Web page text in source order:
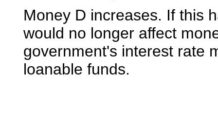
Money D increases. If this
would no longer affect
government's interest rate
loanable funds.